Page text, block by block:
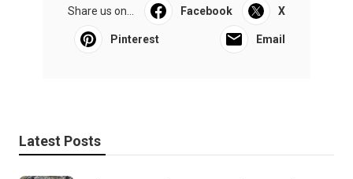
Share us on... Facebook X
Pinterest Email
Latest Posts